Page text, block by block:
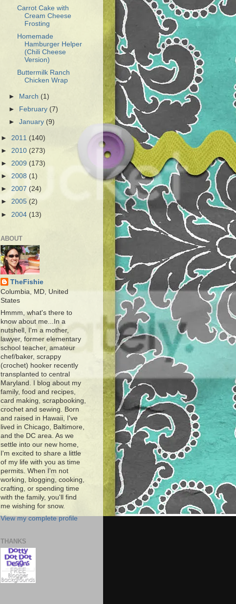
Carrot Cake with
Cream Cheese
Frosting
Homemade
Hamburger Helper
(Chili Cheese
Version)
Buttermilk Ranch
Chicken Wrap
► March (1)
►
February (7)
►January (9)
► 2011 (140)
► 2010 (273)
► 2009 (173)
► 2008 (1)
► 2007 (24)
► 2005 (2)
► 2004 (13)
ABOUT
TheFishie
Columbia, MD, United
States
Hmmm, what's there to
know about me...In a
nutshell, I'm a mother,
lawyer, former elementary
school teacher, amateur
chef/baker, scrappy
(crochet) hooker recently
transplanted to central
Maryland. I blog about my
family, food and recipes,
card making, scrapbooking,
crochet and sewing. Born
and raised in Hawaii, I've
lived in Chicago, Baltimore,
and the DC area. As we
settle into our new home,
I'm excited to share a little
of my life with you as time
permits. When I'm not
working, blogging, cooking,
crafting, or spending time
with the family, you'll find
me wishing for snow.
View my complete profile
THANKS